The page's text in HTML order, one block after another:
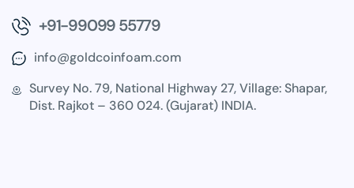
+91-99099 55779
info@goldcoinfoam.com
Survey No. 79, National Highway 27, Village: Shapar,
Dist. Rajkot – 360 024. (Gujarat) INDIA.